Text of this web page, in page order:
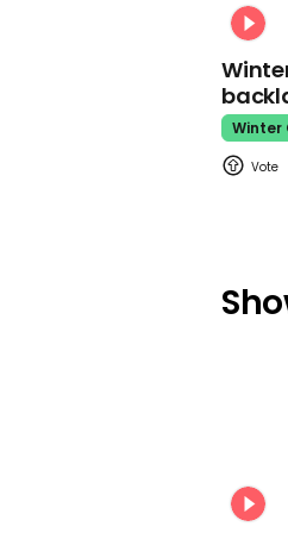
Winter